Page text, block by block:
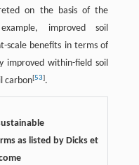
on the basis of the
improved soil
scale benefits in terms of
improved within-field soil
carbon[53].
as listed by Dicks et